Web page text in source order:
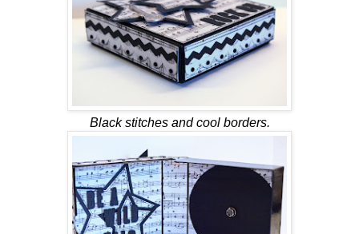
Black stitches and cool borders.